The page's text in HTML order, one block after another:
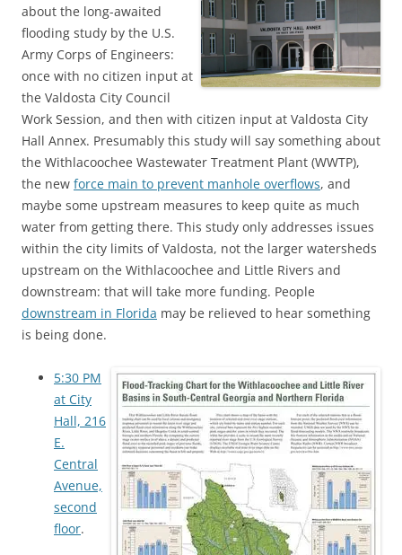
about the long-awaited
flooding study by the U.S.
Army Corps of Engineers:
once with no citizen input at
the Valdosta City Council
Work Session, and then with citizen input at Valdosta City
Hall Annex. Presumably this study will say something about
the Withlacoochee Wastewater Treatment Plant (WWTP),
the new force main to prevent manhole overflows, and
maybe some upstream measures to keep quite as much
water from getting there. This study only addresses issues
within the city limits of Valdosta, not the larger watersheds
upstream on the Withlacoochee and Little Rivers and
downstream: that will take more funding. People
downstream in Florida may be relieved to hear something
is being done.
5:30 PM
at City
Hall, 216
E.
Central
Avenue,
second
floor.